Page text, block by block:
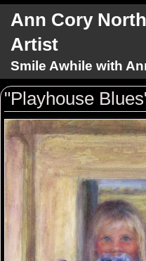
Ann Cory
Artist
Smile Awhile with
"Playhouse